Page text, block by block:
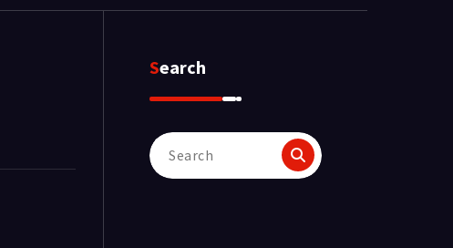
Search
Search
for: